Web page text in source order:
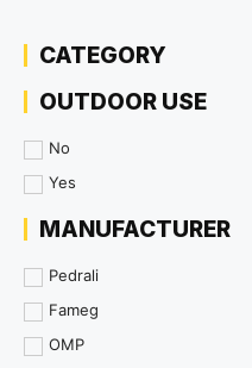
CATEGORY
OUTDOOR USE
No
Yes
MANUFACTURER
Pedrali
Fameg
OMP